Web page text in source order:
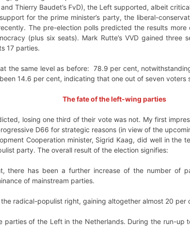
Thierry Baudet’s FvD), the Left supported, albeit
for the prime minister’s party, the liberal-
The pre-election polls predicted the results
(plus six seats). Mark Rutte’s VVD gained
17 parties.
the same level as before: 78.9 per cent,
14.6 per cent, indicating that one out of seven voters
The fate of the left-wing parties
losing one third of their vote was not. My first
D66 for strategic reasons (in view of the
Cooperation minister, Sigrid Kaag, did well in the
party. The overall result of the election signifies:
there has been a further increase of the number of
of mainstream parties.
radical-populist right, gaining altogether almost 20 per
parties of the Left in the Netherlands. During the run-up